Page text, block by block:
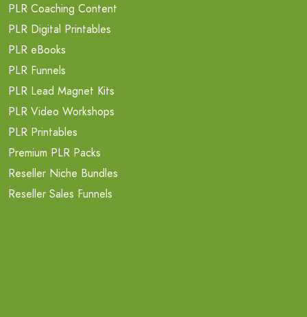
PLR Coaching Content
PLR Digital Printables
PLR eBooks
PLR Funnels
PLR Lead Magnet Kits
PLR Video Workshops
PLR Printables
Premium PLR Packs
Reseller Niche Bundles
Reseller Sales Funnels